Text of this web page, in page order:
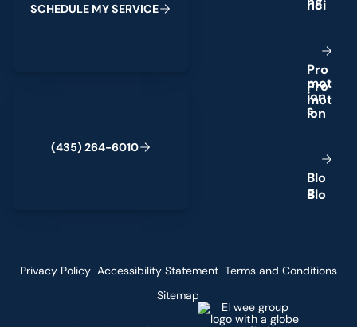
SCHEDULE MYSERVICE
(435) 264-6010
Pro
mot
ion
s
Blo
g
Privacy Policy Accessibility Statement Terms and Conditions
Sitemap